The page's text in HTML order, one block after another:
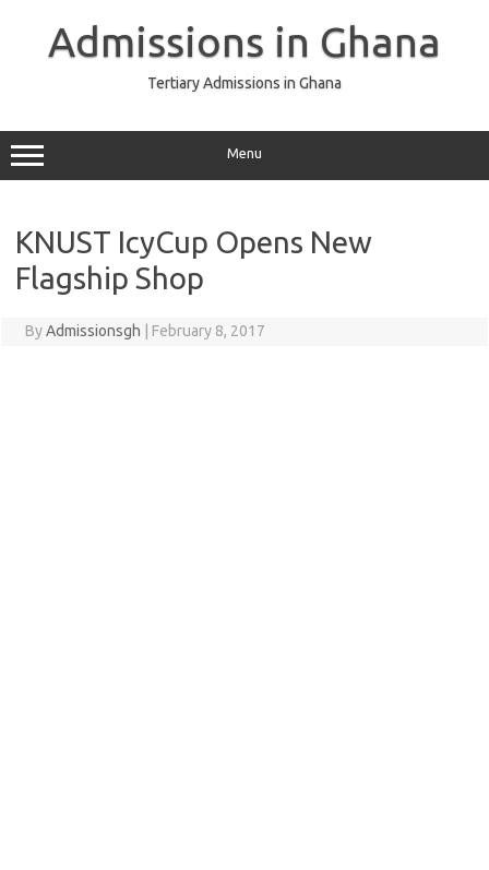
Admissions in Ghana
Tertiary Admissions in Ghana
Menu
KNUST IcyCup Opens New
Flagship Shop
ByAdmissionsgh February 8, 2017